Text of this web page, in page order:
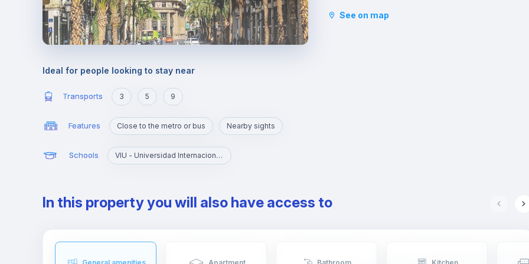
to its stately streets and emblematic buildings,
See on map
Ideal for people looking to stay near
Transports 3 5 9
Features Close to the metro or bus Nearby sights
Schools VIU - Universidad Internacional de Valencia
In this property you will also have access to
General amenities Apartment Bathroom Kitchen